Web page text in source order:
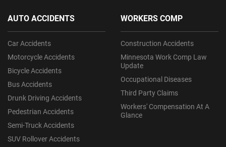
AUTO ACCIDENTS
Car Accidents
Motorcycle Accidents
Bicycle Accidents
Bus Accidents
Drunk Driving Accidents
Pedestrian Accidents
Semi-Truck Accidents
SUV Rollover Accidents
WORKERS COMP
Construction Accidents
Minnesota Work Comp Law
Update
Occupational Diseases
Third Party Claims
Workers' Compensation At A
Glance